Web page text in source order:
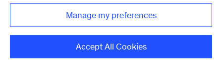
Manage my preferences
Accept All Cookies